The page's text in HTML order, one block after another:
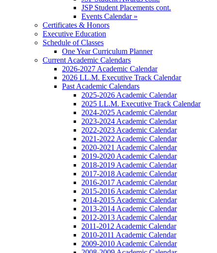
JSP Student Placements cont.
Events Calendar »
Certificates & Honors
Executive Education
Schedule of Classes
One Year Curriculum Planner
Current Academic Calendars
2026-2027 Academic Calendar
2026 LL.M. Executive Track Calendar
Past Academic Calendars
2025-2026 Academic Calendar
2025 LL.M. Executive Track Calendar
2024-2025 Academic Calendar
2023-2024 Academic Calendar
2022-2023 Academic Calendar
2021-2022 Academic Calendar
2020-2021 Academic Calendar
2019-2020 Academic Calendar
2018-2019 Academic Calendar
2017-2018 Academic Calendar
2016-2017 Academic Calendar
2015-2016 Academic Calendar
2014-2015 Academic Calendar
2013-2014 Academic Calendar
2012-2013 Academic Calendar
2011-2012 Academic Calendar
2010-2011 Academic Calendar
2009-2010 Academic Calendar